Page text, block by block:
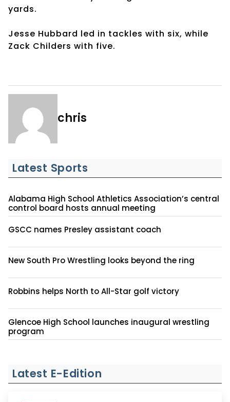
yards.
Jesse Hubbard led in tackles with six, while
Zack Childers with five.
chris
Latest Sports
Alabama High School Athletics Association’s central
control board hosts annual meeting
GSCC names Presley assistant coach
New South Pro Wrestling looks beyond the ring
Robbins helps North to All-Star golf victory
Glencoe High School launches inaugural wrestling
program
Latest E-Edition